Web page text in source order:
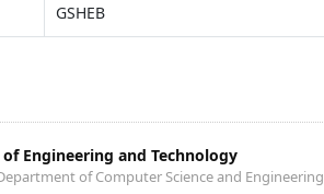
GSHEB
Engineering and Technology
of Computer Science and Engineering